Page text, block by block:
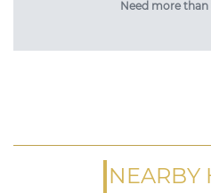
Need more
NEARBY